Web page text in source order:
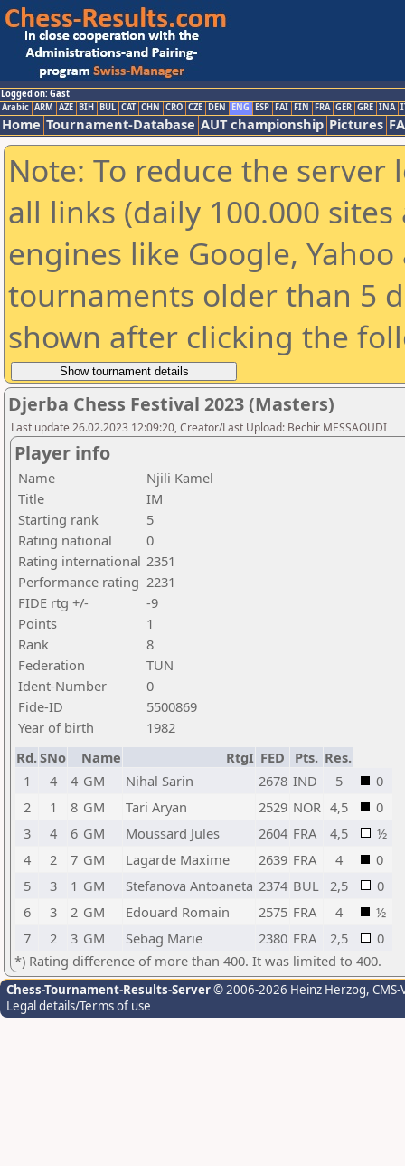
Logged on: Gast
Arabic ARM AZE BIH BUL CAT CHN CRO CZE DEN ENG ESP FAI FIN FRA GER GRE INA
Home Tournament-Database AUT championship Pictures
Note: To reduce the
all links (daily 100.000
engines like Google,
tournaments older than 5
shown after clicking the
Djerba Chess Festival 2023 (Masters)
Last update 26.02.2023 12:09:20, Creator/Last Upload: Bechir MESSAOUDI
Player info
Name
Njili Kamel
Title
IM
Starting rank
5
Rating national
0
Rating international 2351
Performance rating 2231
FIDE rtg +/-
-9
Points
1
Rank
8
Federation
TUN
Ident-Number
0
Fide-ID
5500869
Year of birth
1982
Rd.SNo Name RtgI FED Pts. Res.
1
4 4 GM Nihal Sarin 2678 IND 5
0
2
1 8 GM Tari Aryan 2529 NOR 4,5
0
3
4 6 GM Moussard Jules 2604 FRA 4,5
½
4
2 7 GM Lagarde Maxime 2639 FRA 4
0
5
3 1 GM Stefanova Antoaneta 2374 BUL 2,5
0
6
3 2 GM Edouard Romain 2575 FRA 4
½
7
2 3 GM Sebag Marie 2380 FRA 2,5
0
*) Rating difference of more than 400. It was limited to 400.
Chess-Tournament-Results-Server© 2006-2026 Heinz Herzog,
Legal details/Terms of use